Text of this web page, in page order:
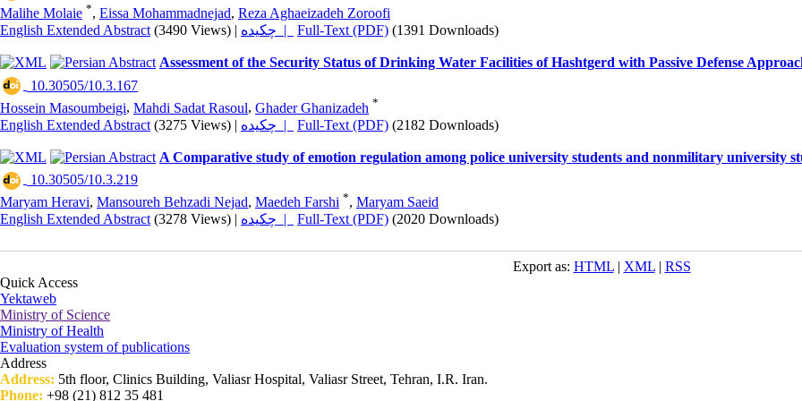
Malihe Molaie *, Eissa Mohammadnejad, Reza Aghaeizadeh Zoroofi
English Extended Abstract (3490 Views) | چکیده | Full-Text (PDF) (1391 Downloads)
Assessment of the Security Status of Drinking Water Facilities of Hashtgerd with Passive Defense
‎ 10.30505/10.3.167
Hossein Masoumbeigi, Mahdi Sadat Rasoul, Ghader Ghanizadeh *
English Extended Abstract (3275 Views) | چکیده | Full-Text (PDF) (2182 Downloads)
A Comparative study of emotion regulation among police university students and nonmilitary university
‎ 10.30505/10.3.219
Maryam Heravi, Mansoureh Behzadi Nejad, Maedeh Farshi *, Maryam Saeid
English Extended Abstract (3278 Views) | چکیده | Full-Text (PDF) (2020 Downloads)
Export as: HTML| XML| RSS
Quick Access
Yektaweb
Ministry of Science
Ministry of Health
Evaluation system of publications
Address
Address: 5th floor, Clinics Building, Valiasr Hospital, Valiasr Street, Tehran, I.R. Iran.
Phone: +98 (21) 812 35 481